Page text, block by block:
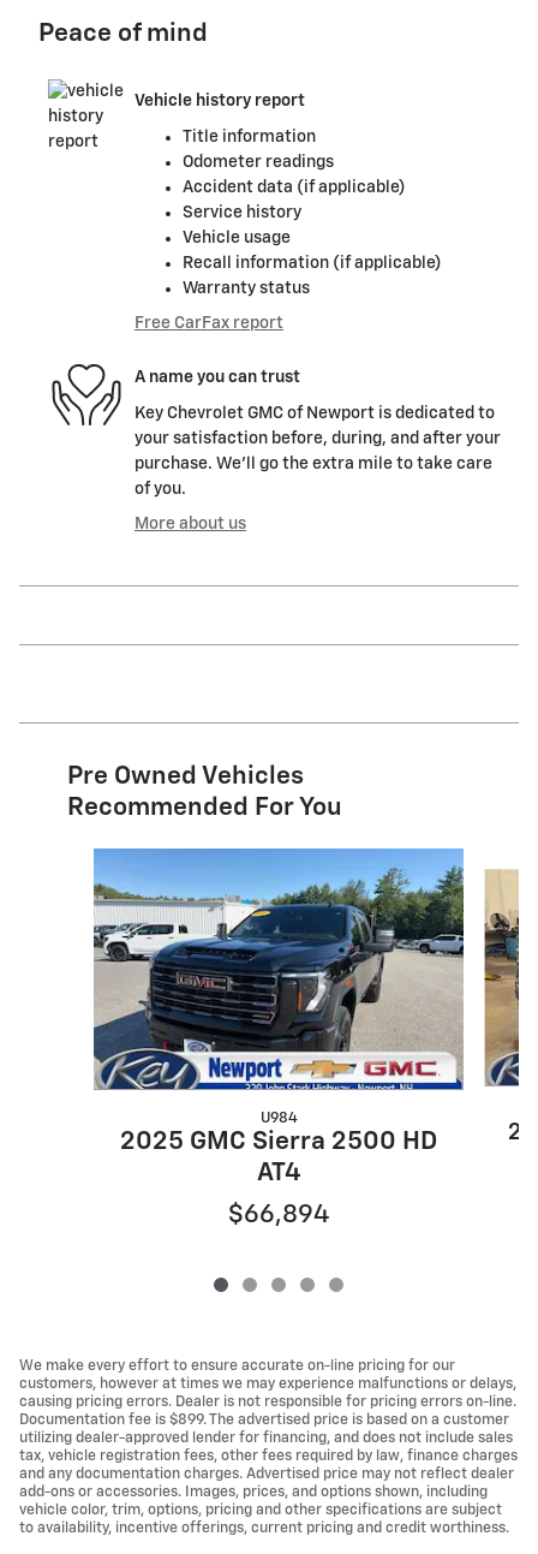
Peace of mind
Vehicle history report
Title information
Odometer readings
Accident data (if applicable)
Service history
Vehicle usage
Recall information (if applicable)
Warranty status
Free CarFax report
A name you can trust
Key Chevrolet GMC of Newport is dedicated to
your satisfaction before, during, and after your
purchase. We'll go the extra mile to take care
of you.
More about us
Pre Owned Vehicles
Recommended For You
U984
2025 GMC Sierra 2500 HD
AT4
$66,894
We make every effort to ensure accurate on-line pricing for our
customers, however at times we may experience malfunctions or delays,
causing pricing errors. Dealer is not responsible for pricing errors on-line.
Documentation fee is $899. The advertised price is based on a customer
utilizing dealer-approved lender for financing, and does not include sales
tax, vehicle registration fees, other fees required by law, finance charges
and any documentation charges. Advertised price may not reflect dealer
add-ons or accessories. Images, prices, and options shown, including
vehicle color, trim, options, pricing and other specifications are subject
to availability, incentive offerings, current pricing and credit worthiness.